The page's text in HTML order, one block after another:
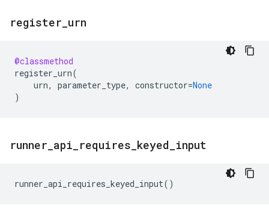
register urn
@classmethod
register_urn(
urn, parameter_type, constructor=None
)
runner api requires keyed input
runner_api_requires_keyed_input()